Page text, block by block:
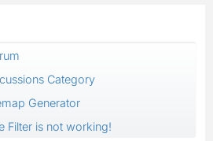
Category
Generator
Filter is not working!